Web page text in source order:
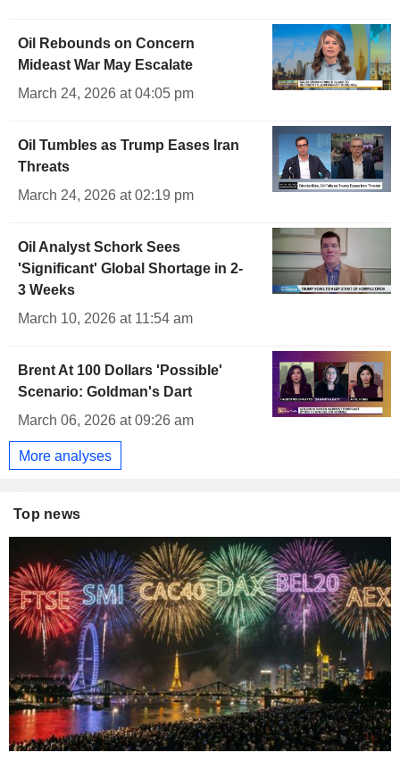
Oil Rebounds on Concern
Mideast War May Escalate
March 24, 2026 at 04:05 pm
Oil Tumbles as Trump Eases Iran
Threats
March 24, 2026 at 02:19 pm
Oil Analyst Schork Sees
'Significant' Global Shortage in 2-
3 Weeks
March 10, 2026 at 11:54 am
Brent At 100 Dollars 'Possible'
Scenario: Goldman's Dart
March 06, 2026 at 09:26 am
More analyses
Top news